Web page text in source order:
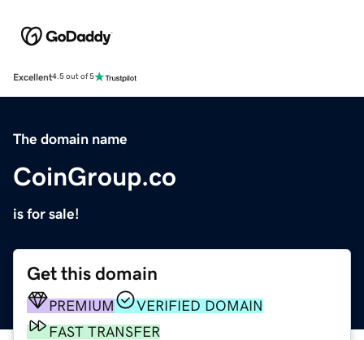
Excellent4.5 out of 5
The domain name
CoinGroup.co
is for sale!
Get this domain
PREMIUM
VERIFIED DOMAIN
FAST TRANSFER